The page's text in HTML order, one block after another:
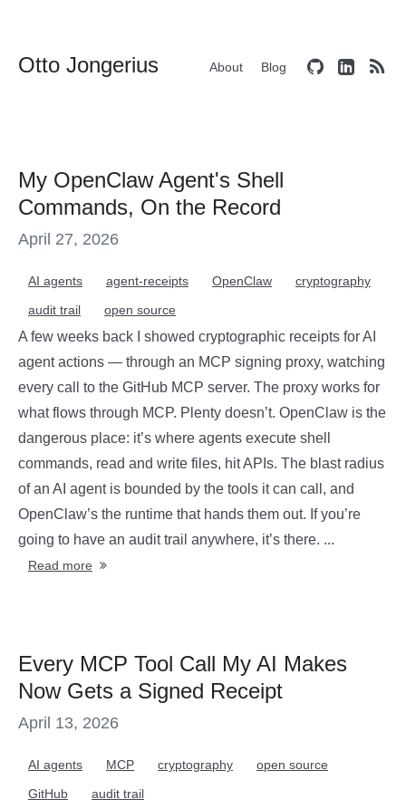
Otto Jongerius About Blog
My OpenClaw Agent's Shell
Commands, On the Record
April 27, 2026
AI agents agent-receipts OpenClaw
cryptography
audit trail
open source
A few weeks back I showed cryptographic receipts for AI
agent actions — through an MCP signing proxy, watching
every call to the GitHub MCP server. The proxy works for
what flows through MCP. Plenty doesn’t. OpenClaw is the
dangerous place: it’s where agents execute shell
commands, read and write files, hit APIs. The blast radius
of an AI agent is bounded by the tools it can call, and
OpenClaw’s the runtime that hands them out. If you’re
going to have an audit trail anywhere, it’s there. ...
Read more
Every MCP Tool Call My AI Makes
Now Gets a Signed Receipt
April 13, 2026
AI agents MCP cryptography
open source
GitHub
audit trail